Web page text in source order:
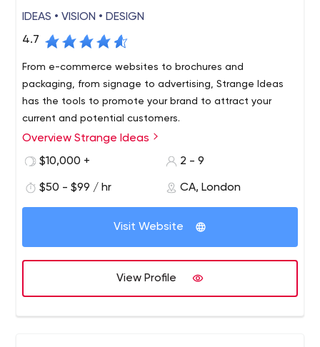
IDEAS • VISION • DESIGN
4.7
From e-commerce websites to brochures and
packaging, from signage to advertising, Strange Ideas
has the tools to promote your brand to attract your
current and potential customers.
Overview Strange Ideas
$10,000 +
2 - 9
$50 - $99 / hr CA, London
Visit Website
View Profile